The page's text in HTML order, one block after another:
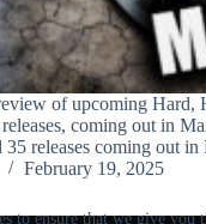
to ensure that we give you
of upcoming Hard,
coming out in
35 releases coming out
February 19, 2025